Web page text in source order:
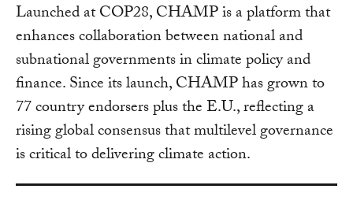
Launched at COP28, CHAMP is a platform that
enhances collaboration between national and
subnational governments in climate policy and
finance. Since its launch, CHAMP has grown to
77 country endorsers plus the E.U., reflecting a
rising global consensus that multilevel governance
is critical to delivering climate action.